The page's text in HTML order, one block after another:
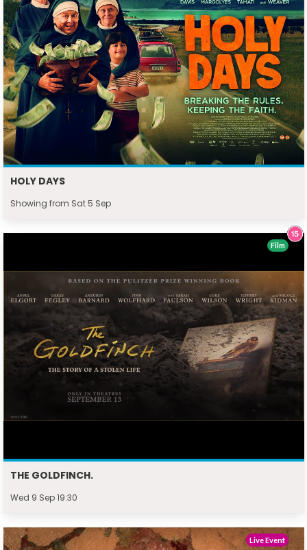
HOLY DAYS
Showing from Sat 5 Sep
THE GOLDFINCH.
Wed 9 Sep 19:30
Film
Live Event